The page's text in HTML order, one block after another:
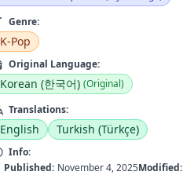
Genre:
K-Pop
Original Language:
Korean (한국어) (Original)
Translations:
English Turkish (Türkçe)
Info:
Published: November 4, 2025Modified: